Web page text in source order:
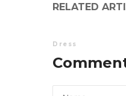
RELATED
Dress